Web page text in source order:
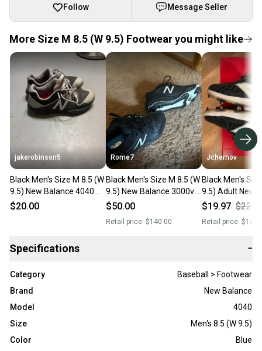
Follow Message Seller
More Size M 8.5 (W 9.5) Footwear you might like
jakerobinson5
Black Men's Size M 8.5 (W
9.5) New Balance 4040
Low Top Turf Cleats
$20.00
Rome7
Black Men's Size M 8.5 (W
9.5) New Balance 3000v5
Low Top Metal (New)
$50.00
Retail price: $140.00
Jchernov
Black Men's
9.5) Adult New
4040v7 Low
$19.97
Retail price:
Specifications −
Category
Baseball > Footwear
Brand
New Balance
Model
4040
Size
Men's 8.5 (W 9.5)
Color
Blue